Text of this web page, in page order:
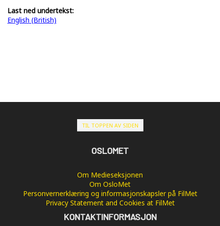
Last ned undertekst:
English (British)
TIL TOPPEN AV SIDEN
OSLOMET
Om Medieseksjonen
Om OsloMet
Personvernerklæring og informasjonskapsler på FilMet
Privacy Statement and Cookies at FilMet
KONTAKTINFORMASJON